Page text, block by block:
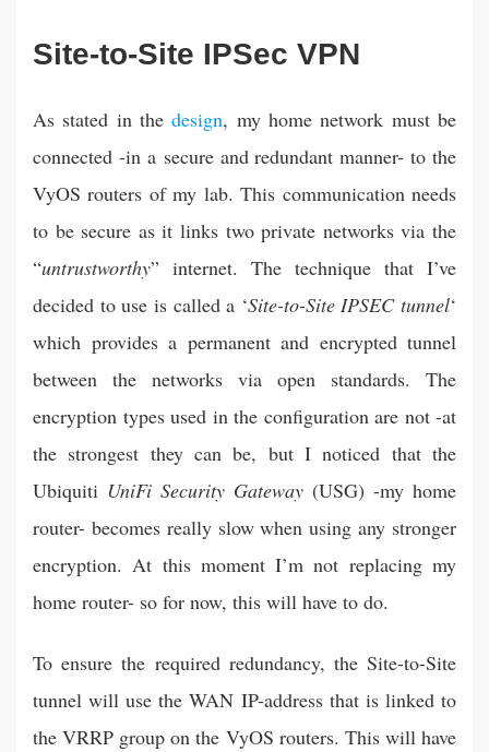
Site-to-Site IPSec VPN
As stated in thedesign, my home network must be
connected -in a secure and redundant manner- to the
VyOS routers of my lab. This communication needs
to be secure as it links two private networks via the
“untrustworthy” internet. The technique that I’ve
decided to use is called a ‘Site-to-Site IPSEC tunnel‘
which provides a permanent and encrypted tunnel
between the networks via open standards. The
encryption types used in the configuration are not -at
the strongest they can be, but I noticed that the
Ubiquiti UniFi Security Gateway (USG) -my home
router- becomes really slow when using any stronger
encryption. At this moment I’m not replacing my
home router- so for now, this will have to do.
To ensure the required redundancy, the Site-to-Site
tunnel will use the WAN IP-address that is linked to
the VRRP group on the VyOS routers. This will have